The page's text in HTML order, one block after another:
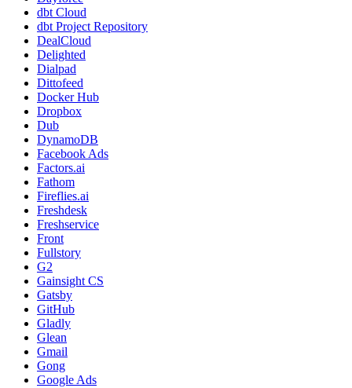
dbt Cloud
dbt Project Repository
DealCloud
Delighted
Dialpad
Dittofeed
Docker Hub
Dropbox
Dub
DynamoDB
Facebook Ads
Factors.ai
Fathom
Fireflies.ai
Freshdesk
Freshservice
Front
Fullstory
G2
Gainsight CS
Gatsby
GitHub
Gladly
Glean
Gmail
Gong
Google Ads